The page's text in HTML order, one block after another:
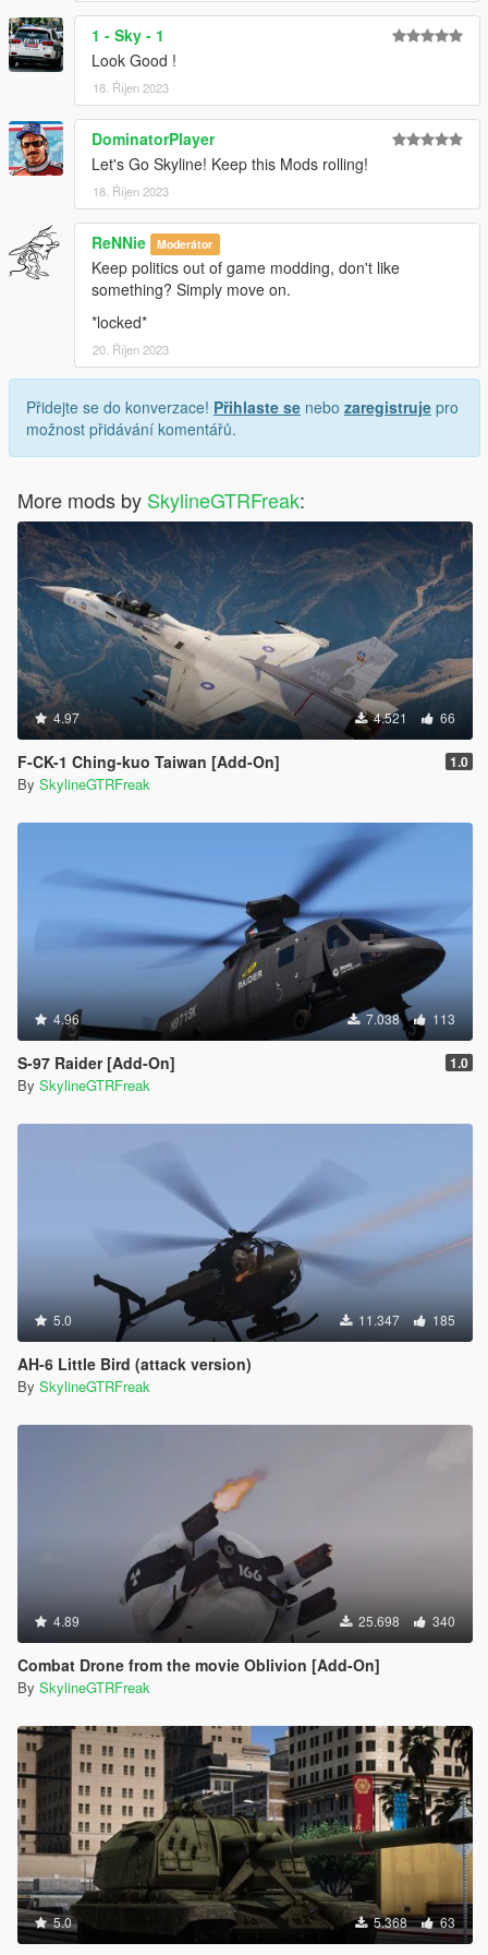
1 - Sky - 1
Look Good !
18. Říjen 2023
DominatorPlayer
Let's Go Skyline! Keep this Mods rolling!
18. Říjen 2023
ReNNie Moderátor
Keep politics out of game modding, don't like
something? Simply move on.
*locked*
20. Říjen 2023
Přidejte se do konverzace! Přihlaste se nebo zaregistruje pro
možnost přidávání komentářů.
More mods by SkylineGTRFreak:
4.97 4.521 66
F-CK-1 Ching-kuo Taiwan [Add-On] 1.0
By SkylineGTRFreak
4.96 7.038 113
S-97 Raider [Add-On] 1.0
By SkylineGTRFreak
5.0 11.347 185
AH-6 Little Bird (attack version)
By SkylineGTRFreak
4.89 25.698 340
Combat Drone from the movie Oblivion [Add-On]
By SkylineGTRFreak
5.0 5.368 63